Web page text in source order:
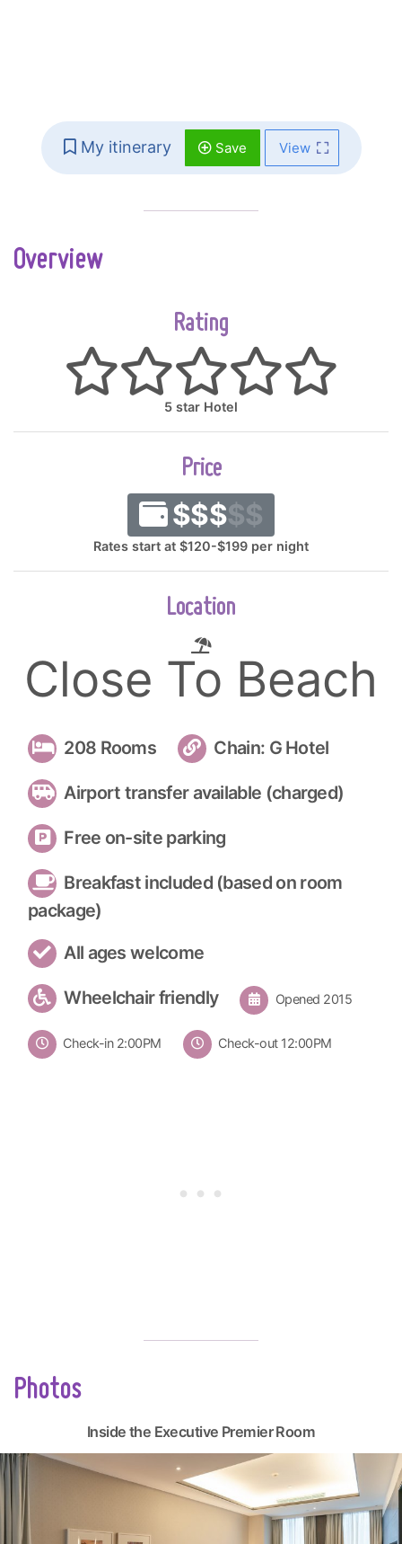
My itinerary Save View
Overview
Rating
5 star Hotel
Price
$$$$$
Rates start at $120-$199 per night
Location
Close To Beach
208 Rooms Chain: G Hotel
Airport transfer available (charged)
Free on-site parking
Breakfast included (based on room
package)
All ages welcome
Wheelchair friendly Opened 2015
Check-in 2:00PM Check-out 12:00PM
Photos
Inside the Executive Premier Room